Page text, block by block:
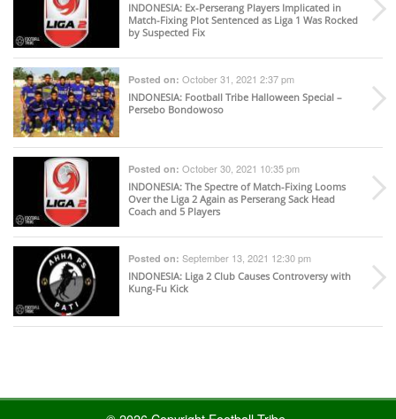
INDONESIA: Ex-Perserang Players Implicated in
Match-Fixing Plot Sentenced as Liga 1 Was Rocked
by Suspected Fix
Posted on: October 31, 2021 2:37 pm
INDONESIA: Football Tribe Halloween Special –
Persebo Bondowoso
Posted on: October 30, 2021 10:35 pm
INDONESIA: The Spectre of Match-Fixing Looms
Over the Liga 2 Again as Perserang Sack Head
Coach and 5 Players
Posted on: September 13, 2021 12:30 pm
INDONESIA: Liga 2 Club Causes Controversy with
Kung-Fu Kick